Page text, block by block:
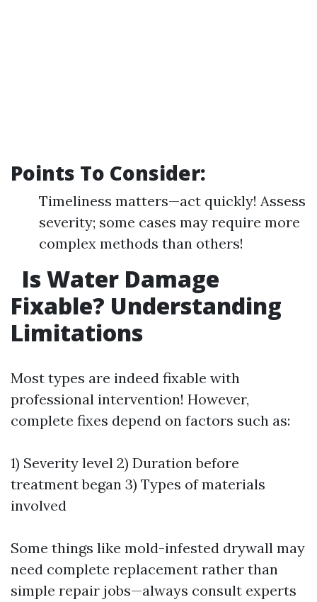
Points To Consider:
Timeliness matters—act quickly! Assess
severity; some cases may require more
complex methods than others!
Is Water Damage
Fixable? Understanding
Limitations
Most types are indeed fixable with
professional intervention! However,
complete fixes depend on factors such as:
1) Severity level 2) Duration before
treatment began 3) Types of materials
involved
Some things like mold-infested drywall may
need complete replacement rather than
simple repair jobs—always consult experts